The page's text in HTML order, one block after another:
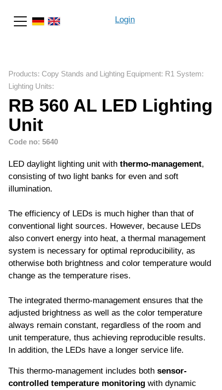
Login
Products: Copy Stands and Lighting Equipment: R1 System:
Lighting Units:
RB 560 AL LED Lighting
Unit
Code no: 5640
LED daylight lighting unit with thermo-management,
consisting of two light banks for even and soft
illumination.
The efficiency of LEDs is much higher than that of
conventional light sources. However, because LEDs
also convert energy into heat, a thermal management
system is necessary for optimal reproducibility, as
otherwise both brightness and color temperature would
change as the temperature rises.
The integrated thermo-management ensures that the
adjusted brightness as well as the color temperature
always remain constant, regardless of the room and
unit temperature, thus achieving reproducible results.
In addition, the LEDs have a longer service life.
This thermo-management includes both sensor-
controlled temperature monitoring with dynamic